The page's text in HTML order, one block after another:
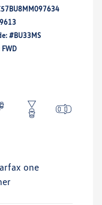
#BU33MS